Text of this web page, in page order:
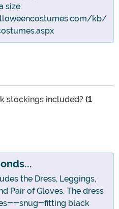
size:
kb/
stockings included? (1
the Dress, Leggings,
Pair of Gloves. The dress
snug-fitting black